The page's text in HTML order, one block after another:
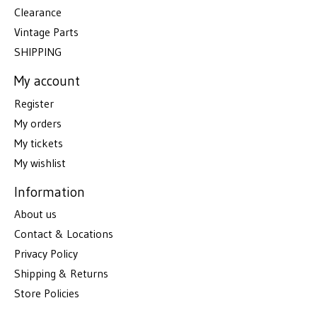
Clearance
Vintage Parts
SHIPPING
My account
Register
My orders
My tickets
My wishlist
Information
About us
Contact & Locations
Privacy Policy
Shipping & Returns
Store Policies